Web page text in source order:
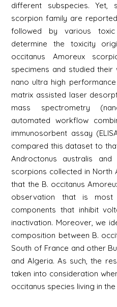
different subspecies.
scorpion family are
followed by various
determine the toxicity
occitanus Amoreux
specimens and studied
nano ultra high
matrix assisted laser
mass spectrometry (nano
automated workflow
immunosorbent assay
compared this dataset to
Androctonus australis and
scorpions collected in North
that the B. occitanus
observation that is
components that inhibit
inactivation. Moreover, we
composition between B.
South of France and other
and Algeria. As such, the
taken into consideration
occitanus species living in